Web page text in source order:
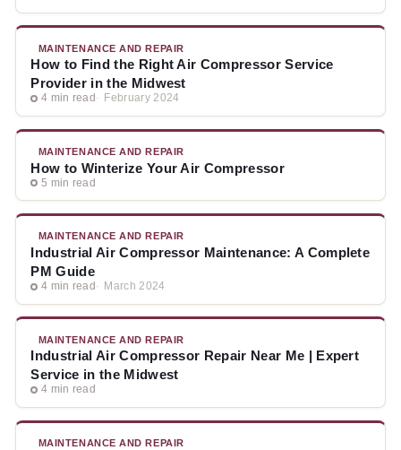
MAINTENANCE AND REPAIR
How to Find the Right Air Compressor Service
Provider in the Midwest
4 min read February 2024
MAINTENANCE AND REPAIR
How to Winterize Your Air Compressor
5 min read
MAINTENANCE AND REPAIR
Industrial Air Compressor Maintenance: A Complete
PM Guide
4 min read March 2024
MAINTENANCE AND REPAIR
Industrial Air Compressor Repair Near Me | Expert
Service in the Midwest
4 min read
MAINTENANCE AND REPAIR